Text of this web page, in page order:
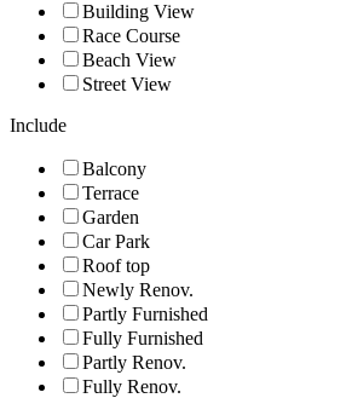
Building View
Race Course
Beach View
Street View
Include
Balcony
Terrace
Garden
Car Park
Roof top
Newly Renov.
Partly Furnished
Fully Furnished
Partly Renov.
Fully Renov.